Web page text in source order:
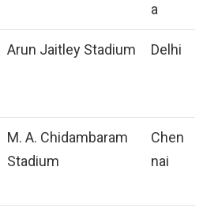
a
Arun Jaitley Stadium Delhi
M. A. Chidambaram
Stadium
Chen
nai